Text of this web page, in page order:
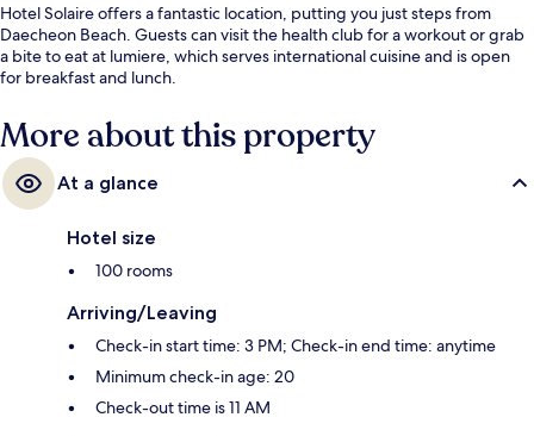
Hotel Solaire offers a fantastic location, putting you just steps from
Daecheon Beach. Guests can visit the health club for a workout or grab
a bite to eat at lumiere, which serves international cuisine and is open
for breakfast and lunch.
More about this property
At a glance
Hotel size
100 rooms
Arriving/Leaving
Check-in start time: 3 PM; Check-in end time: anytime
Minimum check-in age: 20
Check-out time is 11 AM